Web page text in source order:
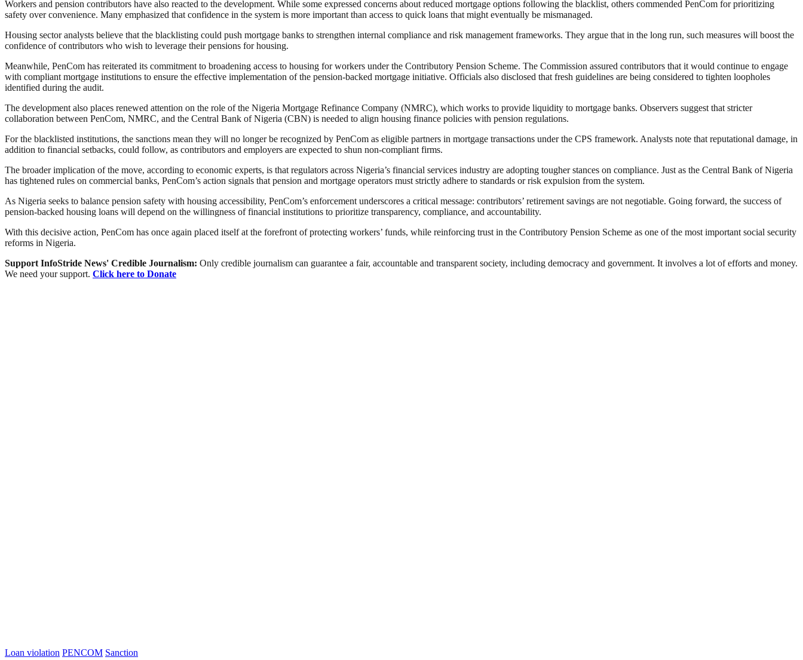
Workers and pension contributors have also reacted to the development. While some expressed concerns about reduced mortgage options following the blacklist, others commended PenCom for prioritizing
safety over convenience. Many emphasized that confidence in the system is more important than access to quick loans that might eventually be mismanaged.
Housing sector analysts believe that the blacklisting could push mortgage banks to strengthen internal compliance and risk management frameworks. They argue that in the long run, such measures will boost the
confidence of contributors who wish to leverage their pensions for housing.
Meanwhile, PenCom has reiterated its commitment to broadening access to housing for workers under the Contributory Pension Scheme. The Commission assured contributors that it would continue to engage
with compliant mortgage institutions to ensure the effective implementation of the pension-backed mortgage initiative. Officials also disclosed that fresh guidelines are being considered to tighten loopholes
identified during the audit.
The development also places renewed attention on the role of the Nigeria Mortgage Refinance Company (NMRC), which works to provide liquidity to mortgage banks. Observers suggest that stricter
collaboration between PenCom, NMRC, and the Central Bank of Nigeria (CBN) is needed to align housing finance policies with pension regulations.
For the blacklisted institutions, the sanctions mean they will no longer be recognized by PenCom as eligible partners in mortgage transactions under the CPS framework. Analysts note that reputational damage, in
addition to financial setbacks, could follow, as contributors and employers are expected to shun non-compliant firms.
The broader implication of the move, according to economic experts, is that regulators across Nigeria’s financial services industry are adopting tougher stances on compliance. Just as the Central Bank of Nigeria
has tightened rules on commercial banks, PenCom’s action signals that pension and mortgage operators must strictly adhere to standards or risk expulsion from the system.
As Nigeria seeks to balance pension safety with housing accessibility, PenCom’s enforcement underscores a critical message: contributors’ retirement savings are not negotiable. Going forward, the success of
pension-backed housing loans will depend on the willingness of financial institutions to prioritize transparency, compliance, and accountability.
With this decisive action, PenCom has once again placed itself at the forefront of protecting workers’ funds, while reinforcing trust in the Contributory Pension Scheme as one of the most important social security
reforms in Nigeria.
Support InfoStride News' Credible Journalism: Only credible journalism can guarantee a fair, accountable and transparent society, including democracy and government. It involves a lot of efforts and money.
We need your support. Click here to Donate
Loan violation PENCOM Sanction